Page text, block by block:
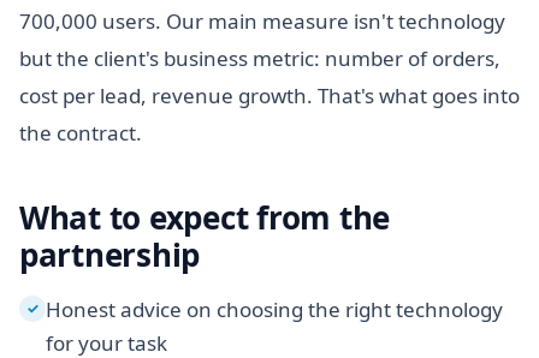
700,000 users. Our main measure isn't technology
but the client's business metric: number of orders,
cost per lead, revenue growth. That's what goes into
the contract.
What to expect from the
partnership
✓ Honest advice on choosing the right technology
for your task